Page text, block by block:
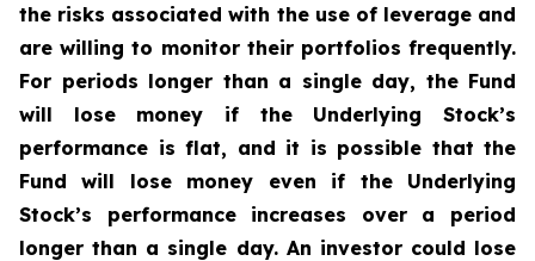
the risks associated with the use of leverage and
are willing to monitor their portfolios frequently.
For periods longer than a single day, the Fund
will lose money if the Underlying Stock’s
performance is flat, and it is possible that the
Fund will lose money even if the Underlying
Stock’s performance increases over a period
longer than a single day. An investor could lose